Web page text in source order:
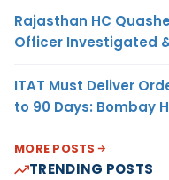
Rajasthan HC
Officer Investigated
ITAT Must Deliver
to 90 Days: Bombay
MORE POSTS
TRENDING POSTS